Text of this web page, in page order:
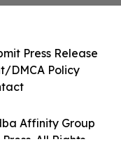
Affinity Group
All Rights
Press Release
DMCA Policy